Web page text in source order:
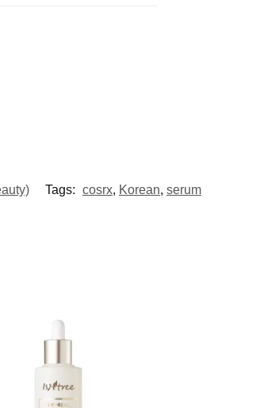
Tags: cosrx, Korean, serum